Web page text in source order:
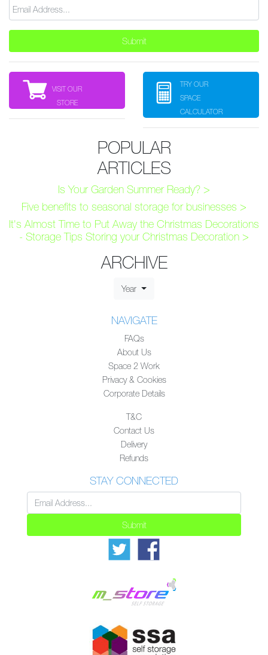
VISIT OUR
STORE
TRY OUR
SPACE
CALCULATOR
POPULAR
ARTICLES
Is Your Garden Summer Ready? >
Five benefits to seasonal storage for businesses >
It's Almost Time to Put Away the Christmas Decorations
- Storage Tips Storing your Christmas Decoration >
ARCHIVE
Year
NAVIGATE
FAQs
About Us
Space 2 Work
Privacy & Cookies
Corporate Details
T&C
Contact Us
Delivery
Refunds
STAY CONNECTED